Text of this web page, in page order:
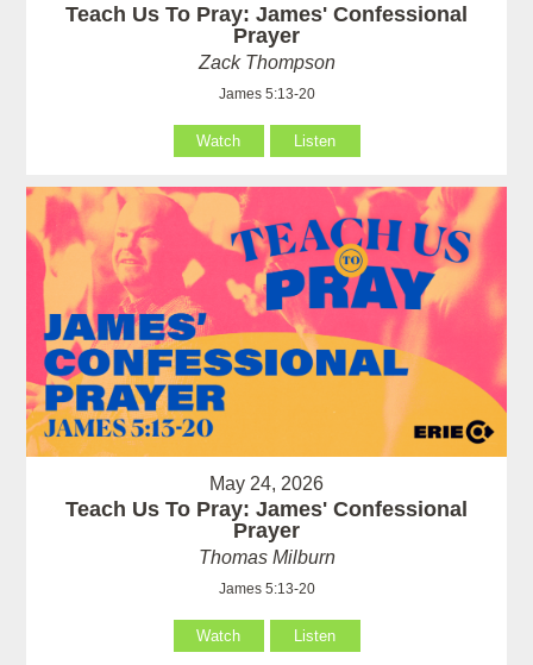
Teach Us To Pray: James' Confessional
Prayer
Zack Thompson
James 5:13-20
Watch Listen
May 24, 2026
Teach Us To Pray: James' Confessional
Prayer
Thomas Milburn
James 5:13-20
Watch Listen